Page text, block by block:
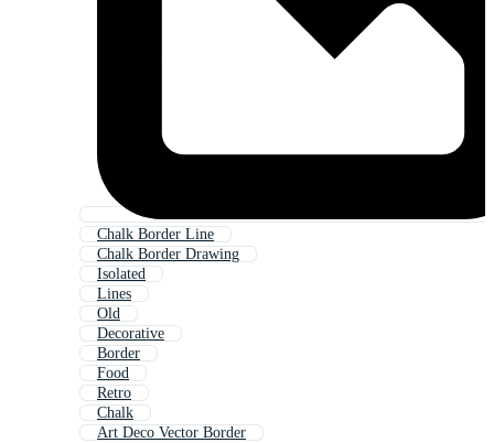
Chalk Border Line
Chalk Border Drawing
Isolated
Lines
Old
Decorative
Border
Food
Retro
Chalk
Art Deco Vector Border